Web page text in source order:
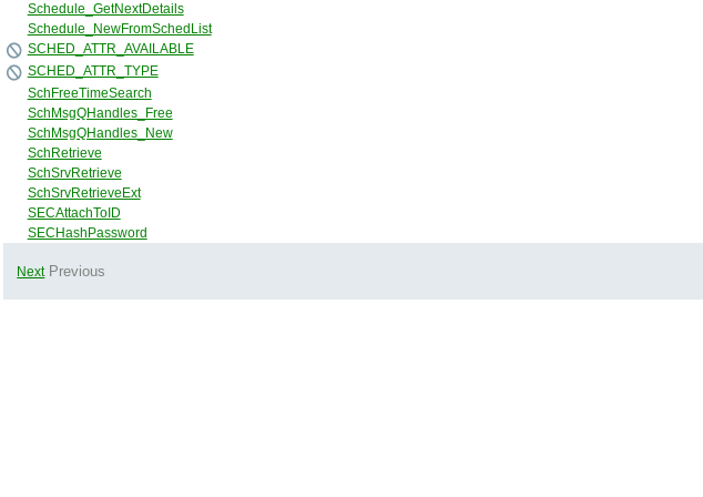
Schedule_GetNextDetails
Schedule_NewFromSchedList
SCHED_ATTR_AVAILABLE
SCHED_ATTR_TYPE
SchFreeTimeSearch
SchMsgQHandles_Free
SchMsgQHandles_New
SchRetrieve
SchSrvRetrieve
SchSrvRetrieveExt
SECAttachToID
SECHashPassword
Next Previous